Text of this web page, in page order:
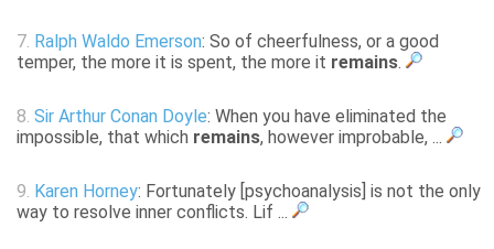
7. Ralph Waldo Emerson: So of cheerfulness, or a good
temper, the more it is spent, the more it remains.
8. Sir Arthur Conan Doyle: When you have eliminated the
impossible, that which remains, however improbable, ...
9. Karen Horney: Fortunately [psychoanalysis] is not the only
way to resolve inner conflicts. Lif ...